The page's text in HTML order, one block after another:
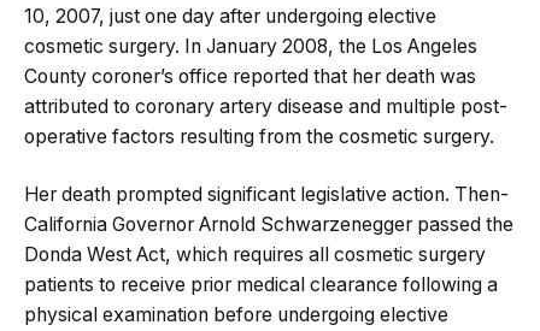
10, 2007, just one day after undergoing elective
cosmetic surgery. In January 2008, the Los Angeles
County coroner’s office reported that her death was
attributed to coronary artery disease and multiple post-
operative factors resulting from the cosmetic surgery.
Her death prompted significant legislative action. Then-
California Governor Arnold Schwarzenegger passed the
Donda West Act, which requires all cosmetic surgery
patients to receive prior medical clearance following a
physical examination before undergoing elective